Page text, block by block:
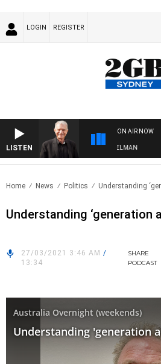
LOGIN REGISTER
LISTEN
ON AIR NOW
WITH BILL CREWS WITH SUSIE ELELMAN
Home News Politics Understanding
Understanding ‘generation
27/03/2021 3:46 AM /
13:34
SHARE
PODCAST